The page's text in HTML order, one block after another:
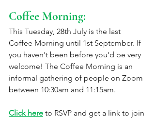
Coffee Morning:
This Tuesday, 28th July is the last
Coffee Morning until 1st September. If
you haven't been before you'd be very
welcome! The Coffee Morning is an
informal gathering of people on Zoom
between 10:30am and 11:15am.
Click here to RSVP and get a link to join